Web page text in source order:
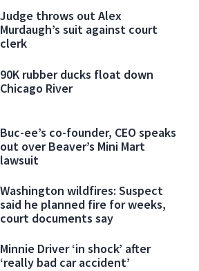
Judge throws out Alex
Murdaugh’s suit against court
clerk
90K rubber ducks float down
Chicago River
Buc-ee’s co-founder, CEO speaks
out over Beaver’s Mini Mart
lawsuit
Washington wildfires: Suspect
said he planned fire for weeks,
court documents say
Minnie Driver ‘in shock’ after
‘really bad car accident’